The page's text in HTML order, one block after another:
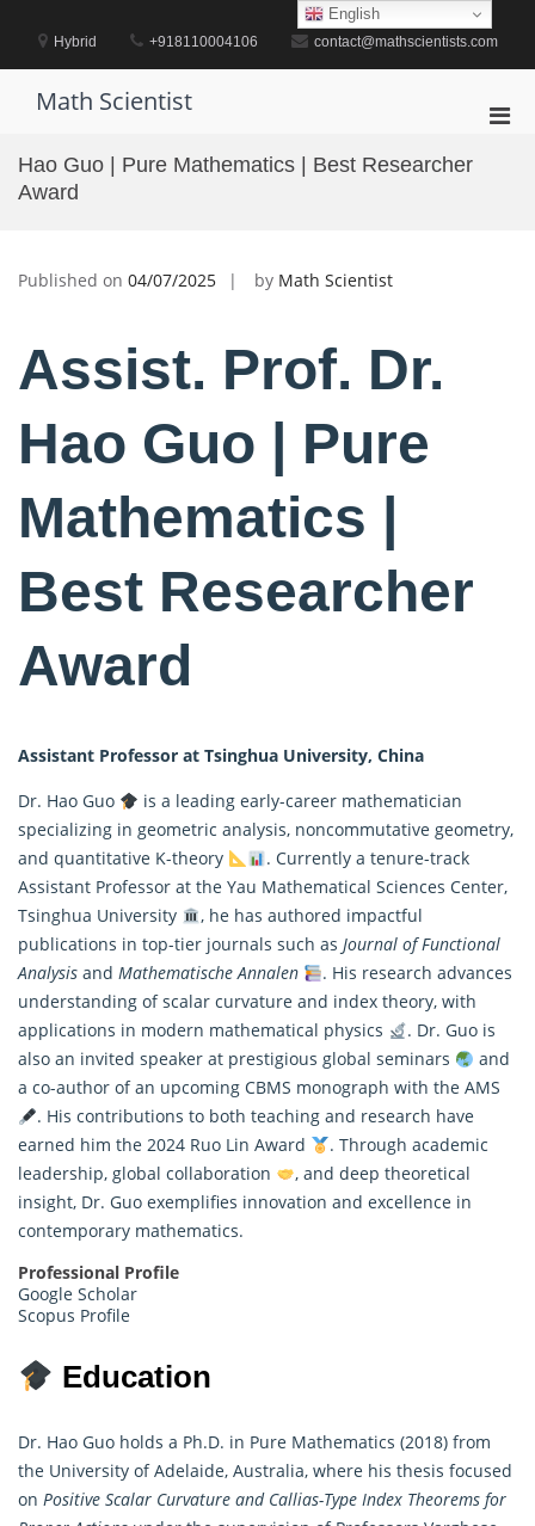
contentHybrid +918110004106 contact@mathscientists.com
Math Scientist
Hao Guo | Pure Mathematics | Best Researcher
Award
Published on 04/07/2025 by Math Scientist
Assist. Prof. Dr.
Hao Guo | Pure
Mathematics |
Best Researcher
Award
Assistant Professor at Tsinghua University, China
Dr. Hao Guo
is a leading early-career mathematician
specializing in geometric analysis, noncommutative geometry,
and quantitative K-theory
. Currently a tenure-track
Assistant Professor at the Yau Mathematical Sciences Center,
Tsinghua University
, he has authored impactful
publications in top-tier journals such as Journal of Functional
Analysis and Mathematische Annalen
. His research advances
understanding of scalar curvature and index theory, with
applications in modern mathematical physics
. Dr. Guo is
also an invited speaker at prestigious global seminars
and
a co-author of an upcoming CBMS monograph with the AMS
. His contributions to both teaching and research have
earned him the 2024 Ruo Lin Award
. Through academic
leadership, global collaboration
, and deep theoretical
insight, Dr. Guo exemplifies innovation and excellence in
contemporary mathematics.
Professional Profile
Google Scholar
Scopus Profile
Education
Dr. Hao Guo holds a Ph.D. in Pure Mathematics (2018) from
the University of Adelaide, Australia, where his thesis focused
on Positive Scalar Curvature and Callias-Type Index Theorems for
English